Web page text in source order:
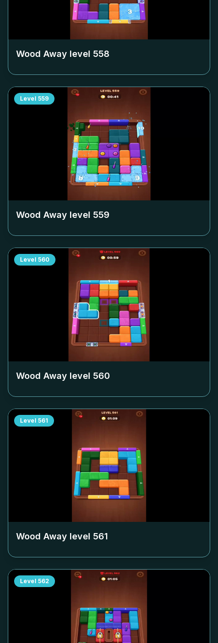
Wood Away level 558
Level 559
Wood Away level 559
Level 560
Wood Away level 560
Level 561
Wood Away level 561
Level 562